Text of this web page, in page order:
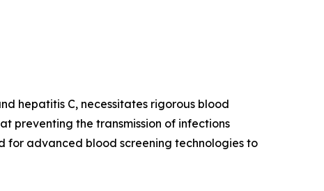
hepatitis C, necessitates rigorous blood
preventing the transmission of infections
for advanced blood screening technologies to